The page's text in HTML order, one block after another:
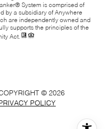
System is comprised of
by a subsidiary of Anywhere
are independently owned and
supports the principles of the
Act.
© 2026
PRIVACY POLICY